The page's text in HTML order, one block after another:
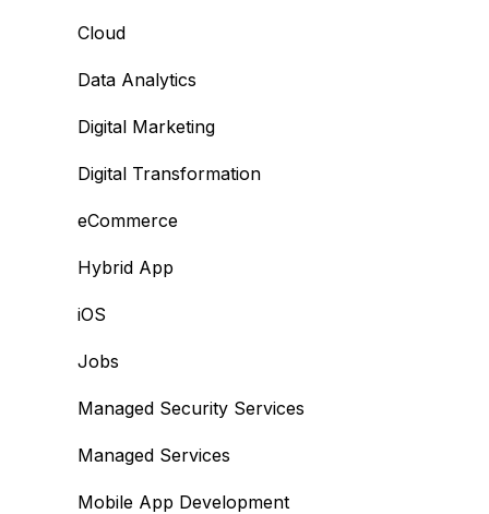
Cloud
Data Analytics
Digital Marketing
Digital Transformation
eCommerce
Hybrid App
iOS
Jobs
Managed Security Services
Managed Services
Mobile App Development